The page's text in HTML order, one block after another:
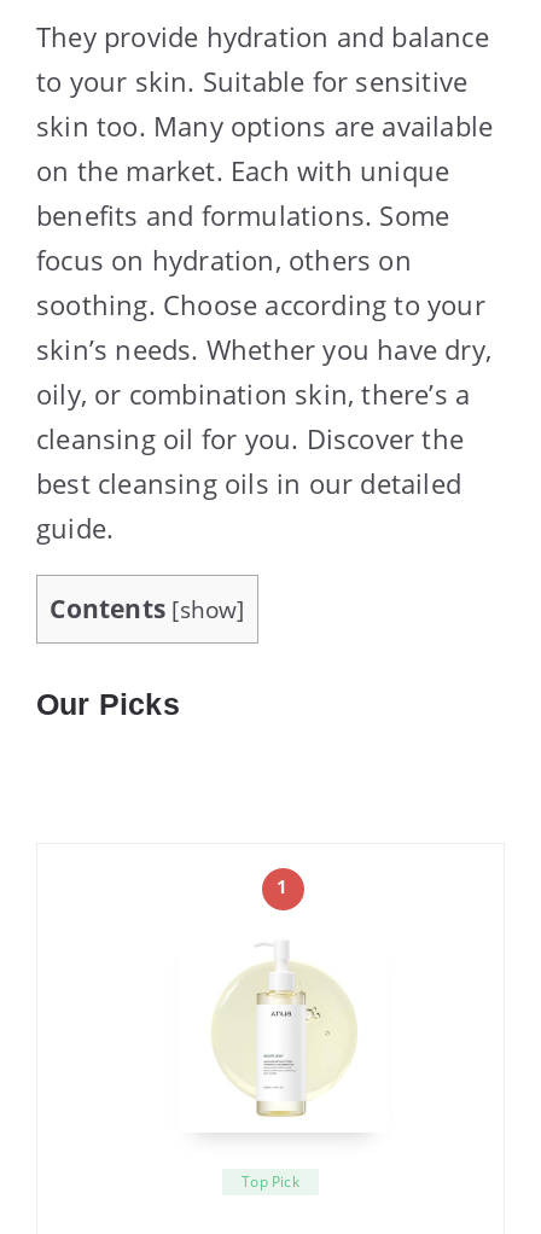
They provide hydration and balance
to your skin. Suitable for sensitive
skin too. Many options are available
on the market. Each with unique
benefits and formulations. Some
focus on hydration, others on
soothing. Choose according to your
skin’s needs. Whether you have dry,
oily, or combination skin, there’s a
cleansing oil for you. Discover the
best cleansing oils in our detailed
guide.
Contents [show]
Our Picks
1
Top Pick